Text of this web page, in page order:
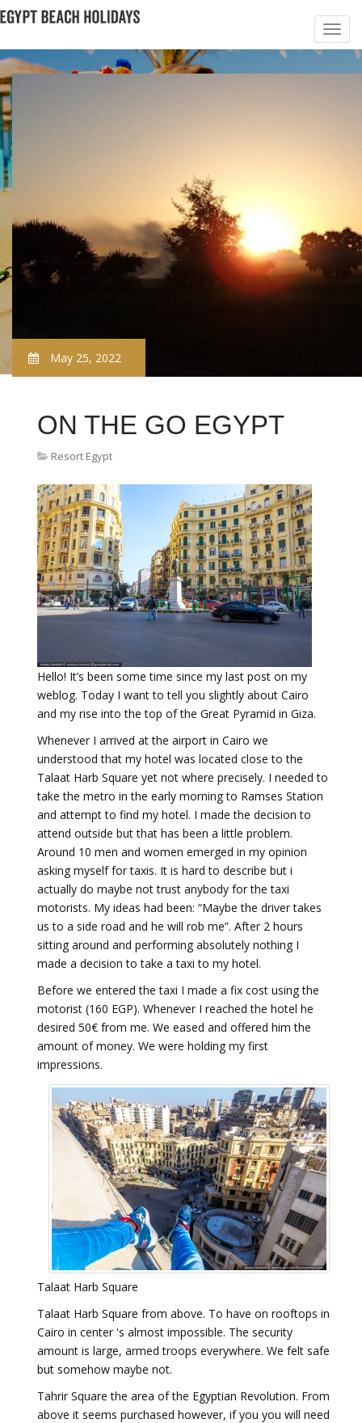
May 25, 2022
ON THE GO EGYPT
Resort Egypt
Hello! It’s been some time since my last post on my
weblog. Today I want to tell you slightly about Cairo
and my rise into the top of the Great Pyramid in Giza.
Whenever I arrived at the airport in Cairo we
understood that my hotel was located close to the
Talaat Harb Square yet not where precisely. I needed to
take the metro in the early morning to Ramses Station
and attempt to find my hotel. I made the decision to
attend outside but that has been a little problem.
Around 10 men and women emerged in my opinion
asking myself for taxis. It is hard to describe but i
actually do maybe not trust anybody for the taxi
motorists. My ideas had been: “Maybe the driver takes
us to a side road and he will rob me”. After 2 hours
sitting around and performing absolutely nothing I
made a decision to take a taxi to my hotel.
Before we entered the taxi I made a fix cost using the
motorist (160 EGP). Whenever I reached the hotel he
desired 50€ from me. We eased and offered him the
amount of money. We were holding my first
impressions.
Talaat Harb Square
Talaat Harb Square from above. To have on rooftops in
Cairo in center 's almost impossible. The security
amount is large, armed troops everywhere. We felt safe
but somehow maybe not.
Tahrir Square the area of the Egyptian Revolution. From
above it seems purchased however, if you you will need